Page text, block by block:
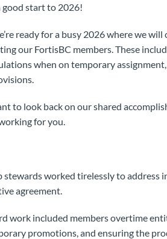
good start to 2026!
ready for a busy 2026 where we
our FortisBC members. These
when on temporary
to look back on our shared
for you.
worked tirelessly to address
agreement.
work included members overtime
promotions, and ensuring the